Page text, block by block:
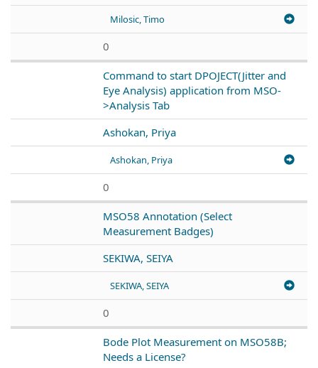
Milosic, Timo
0
Command to start DPOJECT(Jitter and
Eye Analysis) application from MSO-
>Analysis Tab
Ashokan, Priya
Ashokan, Priya
0
MSO58 Annotation (Select
Measurement Badges)
SEKIWA, SEIYA
SEKIWA, SEIYA
0
Bode Plot Measurement on MSO58B;
Needs a License?